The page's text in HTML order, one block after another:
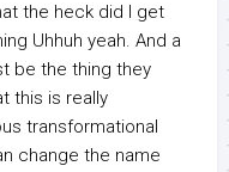
the heck did I get
Uhhuh yeah. And a
be the thing they
this is really
transformational
change the name